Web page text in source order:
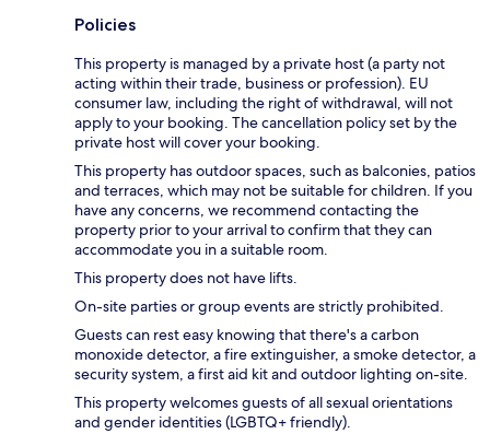
Policies
This property is managed by a private host (a party not
acting within their trade, business or profession). EU
consumer law, including the right of withdrawal, will not
apply to your booking. The cancellation policy set by the
private host will cover your booking.
This property has outdoor spaces, such as balconies, patios
and terraces, which may not be suitable for children. If you
have any concerns, we recommend contacting the
property prior to your arrival to confirm that they can
accommodate you in a suitable room.
This property does not have lifts.
On-site parties or group events are strictly prohibited.
Guests can rest easy knowing that there's a carbon
monoxide detector, a fire extinguisher, a smoke detector, a
security system, a first aid kit and outdoor lighting on-site.
This property welcomes guests of all sexual orientations
and gender identities (LGBTQ+ friendly).